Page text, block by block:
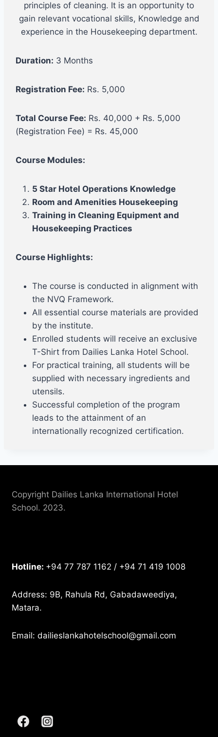
principles of cleaning. It is an opportunity to
gain relevant vocational skills, Knowledge and
experience in the Housekeeping department.
Duration: 3 Months
Registration Fee: Rs. 5,000
Total Course Fee: Rs. 40,000 + Rs. 5,000
(Registration Fee) = Rs. 45,000
Course Modules:
5 Star Hotel Operations Knowledge
Room and Amenities Housekeeping
Training in Cleaning Equipment and
Housekeeping Practices
Course Highlights:
The course is conducted in alignment with
the NVQ Framework.
All essential course materials are provided
by the institute.
Enrolled students will receive an exclusive
T-Shirt from Dailies Lanka Hotel School.
For practical training, all students will be
supplied with necessary ingredients and
utensils.
Successful completion of the program
leads to the attainment of an
internationally recognized certification.
Copyright Dailies Lanka International Hotel
School. 2023.
Hotline: +94 77 787 1162 / +94 71 419 1008
Address: 9B, Rahula Rd, Gabadaweediya,
Matara.
Email: dailieslankahotelschool@gmail.com